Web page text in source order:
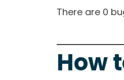
There are 0
How